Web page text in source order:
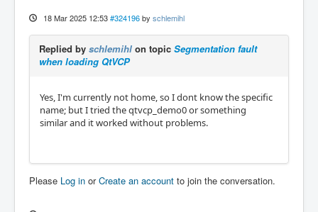
18 Mar 2025 12:53 #324196 by schlemihl
Replied by schlemihl on topic Segmentation fault
when loading QtVCP
Yes, I'm currently not home, so I dont know the specific
name; but I tried the qtvcp_demo0 or something
similar and it worked without problems.
Please Log in orCreate an account to join the conversation.